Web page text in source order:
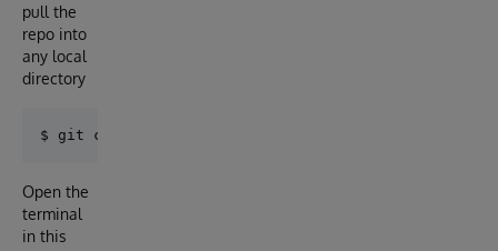
pull the
repo into
any local
directory
Open the
terminal
in this